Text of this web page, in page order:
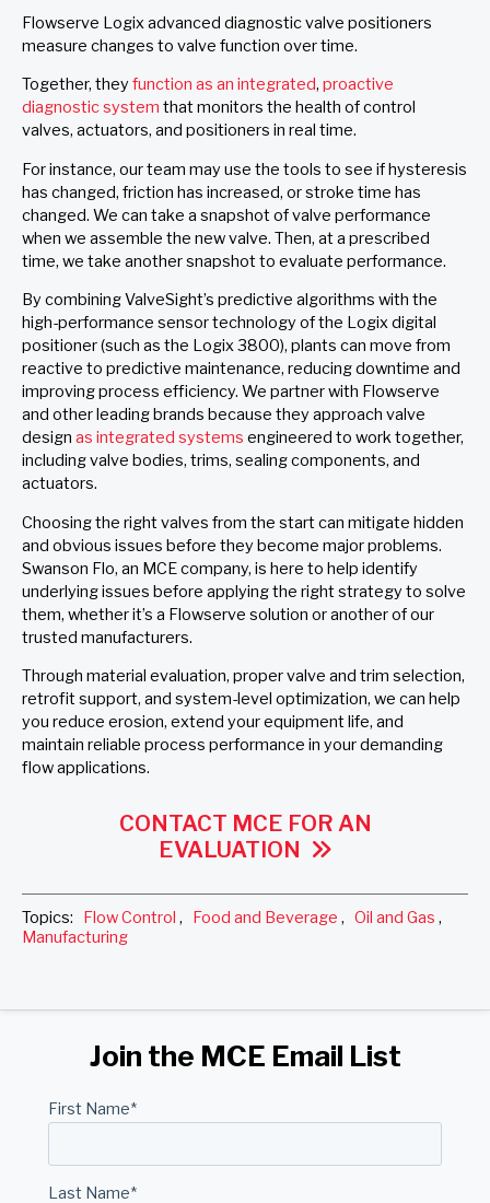
Flowserve Logix advanced diagnostic valve positioners
measure changes to valve function over time.
Together, theyfunction as an integrated, proactive
diagnostic system that monitors the health of control
valves, actuators, and positioners in real time.
For instance, our team may use the tools to see if hysteresis
has changed, friction has increased, or stroke time has
changed. We can take a snapshot of valve performance
when we assemble the new valve. Then, at a prescribed
time, we take another snapshot to evaluate performance.
By combining ValveSight’s predictive algorithms with the
high-performance sensor technology of the Logix digital
positioner (such as the Logix 3800), plants can move from
reactive to predictive maintenance, reducing downtime and
improving process efficiency. We partner with Flowserve
and other leading brands because they approach valve
design as integrated systems engineered to work together,
including valve bodies, trims, sealing components, and
actuators.
Choosing the right valves from the start can mitigate hidden
and obvious issues before they become major problems.
Swanson Flo, an MCE company, is here to help identify
underlying issues before applying the right strategy to solve
them, whether it’s a Flowserve solution or another of our
trusted manufacturers.
Through material evaluation, proper valve and trim selection,
retrofit support, and system-level optimization, we can help
you reduce erosion, extend your equipment life, and
maintain reliable process performance in your demanding
flow applications.
CONTACT MCE FOR AN
EVALUATION
Topics: Flow Control , Food and Beverage , Oil and Gas ,
Manufacturing
Join the MCE Email List
First Name*
Last Name*